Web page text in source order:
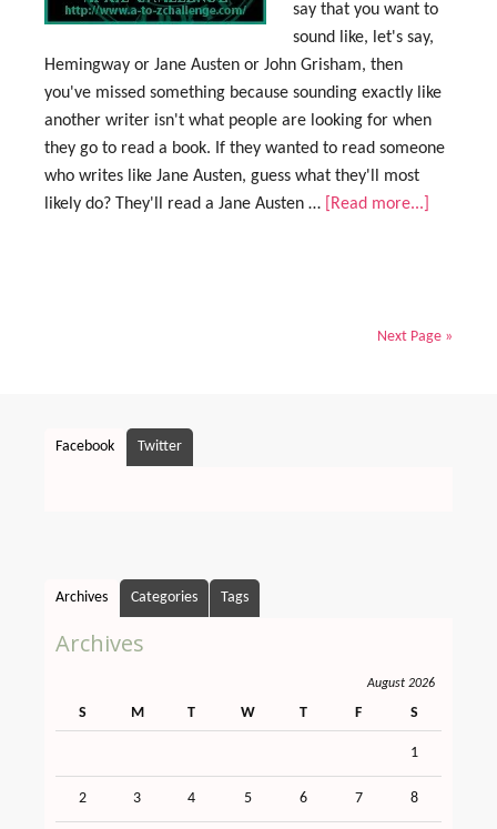
say that you want to
sound like, let's say,
Hemingway or Jane Austen or John Grisham, then
you've missed something because sounding exactly like
another writer isn't what people are looking for when
they go to read a book. If they wanted to read someone
who writes like Jane Austen, guess what they'll most
likely do? They'll read a Jane Austen …
[Read more...]
Next Page »
Facebook Twitter
Archives Categories Tags
Archives
August 2026
S M T W T F S
1
2 3 4 5 6 7 8